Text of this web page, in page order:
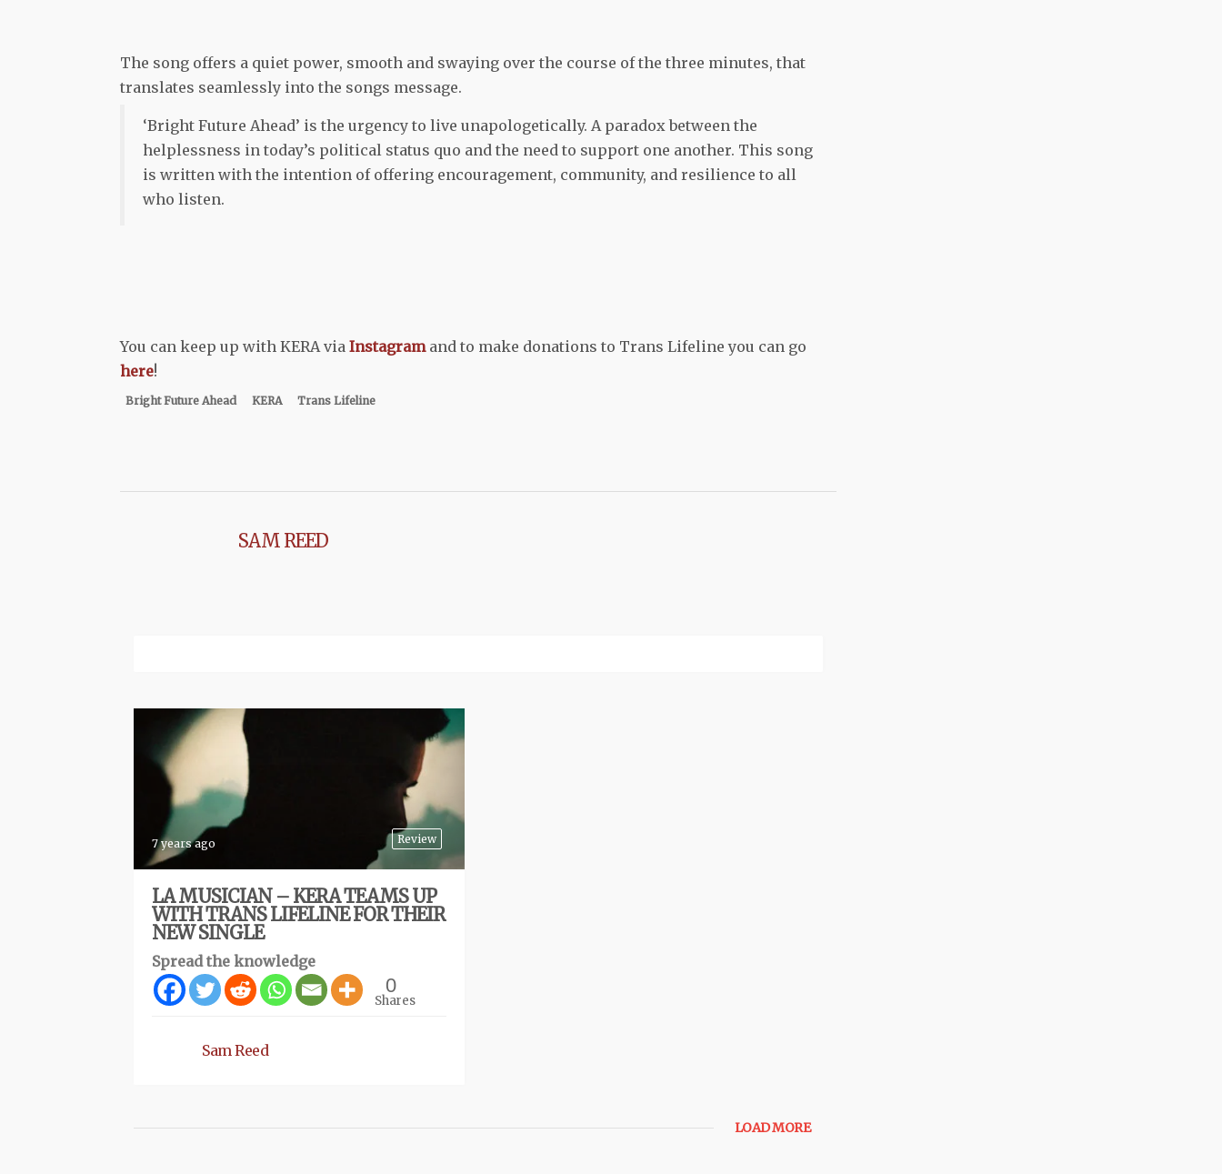
The song offers a quiet power, smooth and swaying over the course of the three minutes, that
translates seamlessly into the songs message.
‘Bright Future Ahead’ is the urgency to live unapologetically. A paradox between the
helplessness in today’s political status quo and the need to support one another. This song
is written with the intention of offering encouragement, community, and resilience to all
who listen.
You can keep up with KERA via Instagramand to make donations to Trans Lifeline you can go
here!
Bright Future Ahead KERA Trans Lifeline
SAM REED
Review
7 years ago
LA MUSICIAN – KERA TEAMS UP
WITH TRANS LIFELINE FOR THEIR
NEW SINGLE
Spread the knowledge
0
Shares
Sam Reed
LOAD MORE